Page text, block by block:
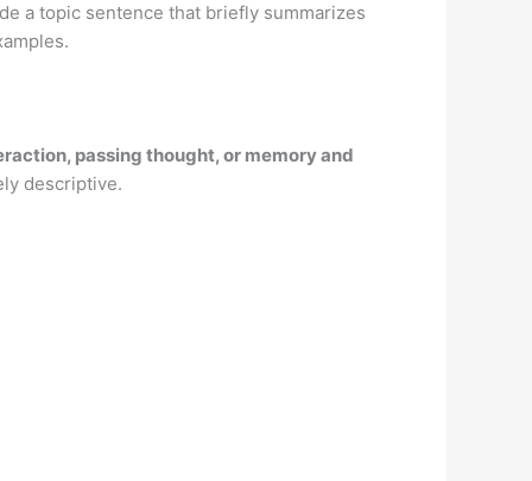
a topic sentence that briefly summarizes
passing thought, or memory and
descriptive.